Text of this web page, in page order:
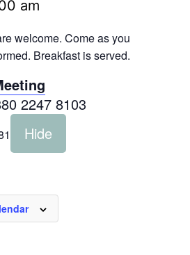
am
welcome. Come as you
Breakfast is served.
2247 8103
Hide